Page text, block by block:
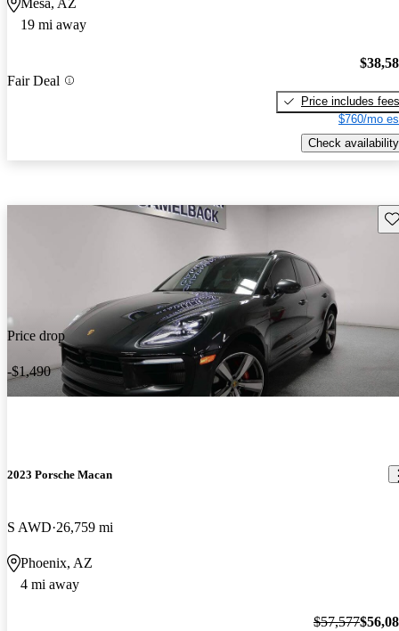
Mesa, AZ
19 mi away
Fair Deal
Price includes fees
$760/mo
Check availability
Price drop
-$1,490
2023 Porsche Macan
S AWD 26,759 mi
Phoenix, AZ
4 mi away
$57,577